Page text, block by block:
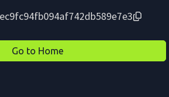
Go to Home